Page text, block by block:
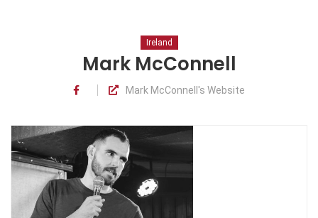
Comedians
Double Acts & Sketch
Groups
Audio Interviews (Podcast)
Ireland
Mark McConnell
Mark McConnell's Website